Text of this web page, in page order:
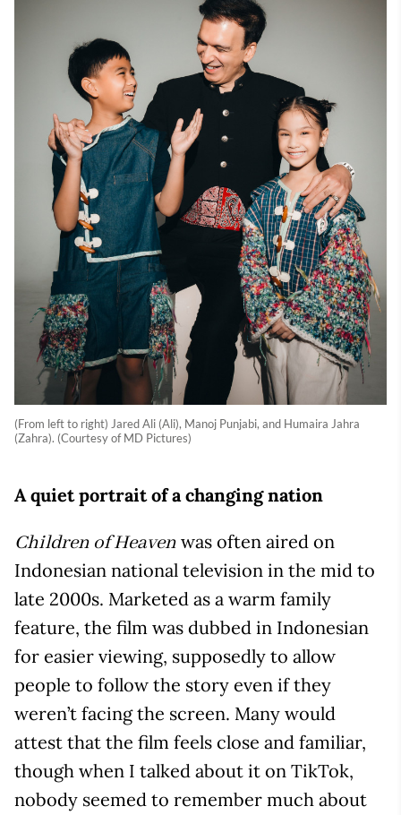
(From left to right) Jared Ali (Ali), Manoj Punjabi, and Humaira Jahra
(Zahra). (Courtesy of MD Pictures)
A quiet portrait of a changing nation
Children of Heaven was often aired on
Indonesian national television in the mid to
late 2000s. Marketed as a warm family
feature, the film was dubbed in Indonesian
for easier viewing, supposedly to allow
people to follow the story even if they
weren’t facing the screen. Many would
attest that the film feels close and familiar,
though when I talked about it on TikTok,
nobody seemed to remember much about